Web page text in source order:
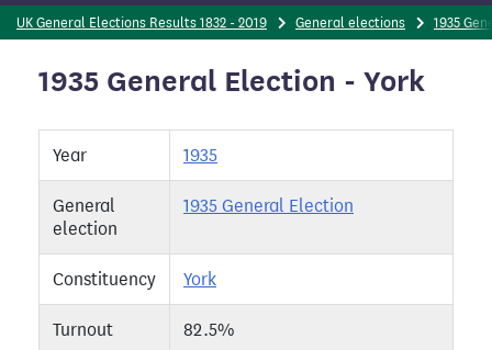
UK General Elections Results 1832 - 2019 General elections 1935
1935 General Election - York
Year 1935
General
election
1935 General Election
Constituency York
Turnout 82.5%